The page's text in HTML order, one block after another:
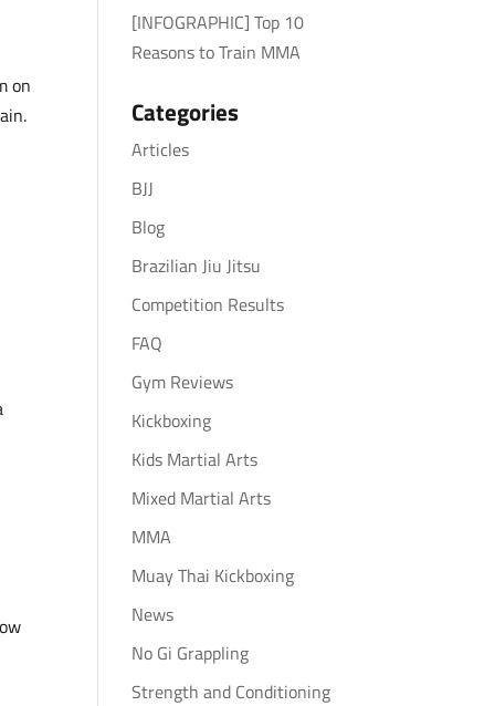
on
[INFOGRAPHIC] Top 10
Reasons to Train MMA
Categories
Articles
BJJ
Blog
Brazilian Jiu Jitsu
Competition Results
FAQ
Gym Reviews
Kickboxing
Kids Martial Arts
Mixed Martial Arts
MMA
Muay Thai Kickboxing
News
No Gi Grappling
Strength and Conditioning